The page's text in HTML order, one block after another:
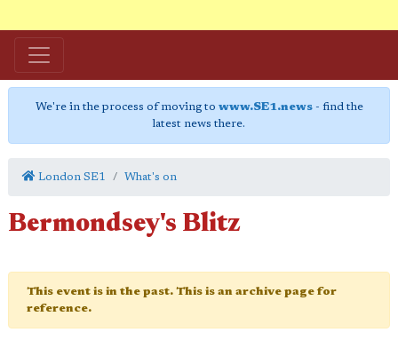
We're in the process of moving to www.SE1.news- find the
latest news there.
London SE1 What's on
Bermondsey's Blitz
This event is in the past. This is an archive page for
reference.